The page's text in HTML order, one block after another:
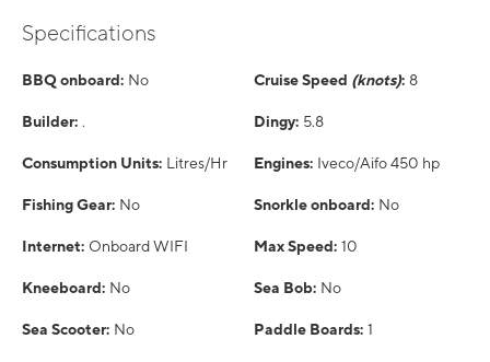
Specifications
BBQ onboard: No Cruise Speed (knots): 8
Builder: . Dingy: 5.8
Consumption Units: Litres/Hr Engines: Iveco/Aifo 450 hp
Fishing Gear: No Snorkle onboard: No
Internet: Onboard WIFI Max Speed: 10
Kneeboard: No Sea Bob: No
Sea Scooter: No Paddle Boards: 1